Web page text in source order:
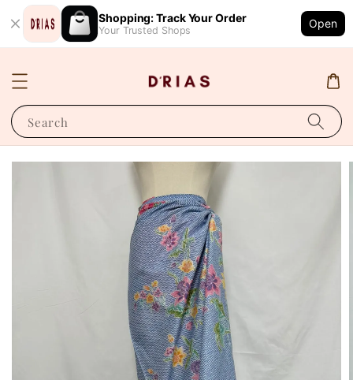
Shopping: Track Your Order
Your Trusted Shops
Open
Search